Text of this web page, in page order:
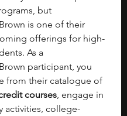
but
is one of their
offerings for high-
As a
participant, you
from their catalogue of
courses, engage in
activities, college-